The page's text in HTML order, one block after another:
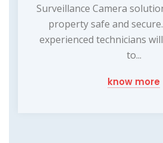
Surveillance Camera
property safe and
experienced technicians
to...
know more